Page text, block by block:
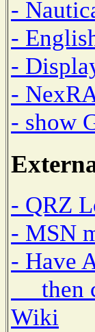
-
-
-
-
- show
- QRZ
- MSN
- Have
then
Wiki